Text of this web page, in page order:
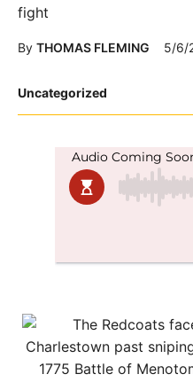
Posted
Uncategorized
fight
By THOMAS FLEMING 5/6/